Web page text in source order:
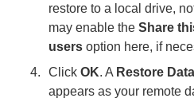
restore to a local drive,
may enable theShare
users option here, if
ClickOK. A Restore
appears as your remote